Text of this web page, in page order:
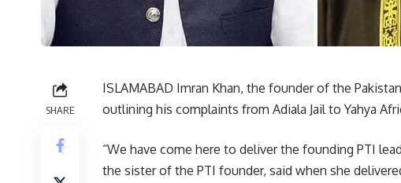
SHARE
ISLAMABAD Imran Khan, the founder of the
outlining his complaints from Adiala Jail to Yahya
“We have come here to deliver the founding PTI
the sister of the PTI founder, said when she